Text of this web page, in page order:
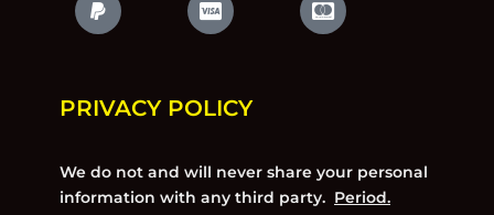
PRIVACY POLICY
We do not and will never share your personal
information with any third party. Period.